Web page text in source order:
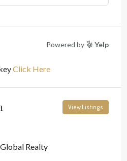
Powered by Yelp
Click Here
View Listings
Realty